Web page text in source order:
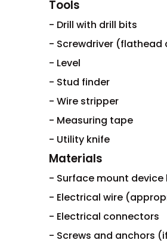
Tools
- Drill with drill bits
- Screwdriver (flathead
- Level
- Stud finder
- Wire stripper
- Measuring tape
- Utility knife
Materials
- Surface mount device
- Electrical wire
- Electrical connectors
- Screws and anchors